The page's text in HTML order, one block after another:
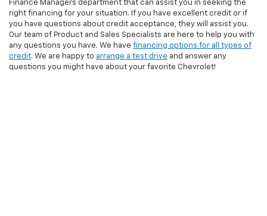
Finance Managers department that can assist you in seeking the
right financing for your situation. If you have excellent credit or if
you have questions about credit acceptance, they will assist you.
Our team of Product and Sales Specialists are here to help you with
any questions you have. We have financing options for all types of
credit. We are happy to arrange a test drive and answer any
questions you might have about your favorite Chevrolet!